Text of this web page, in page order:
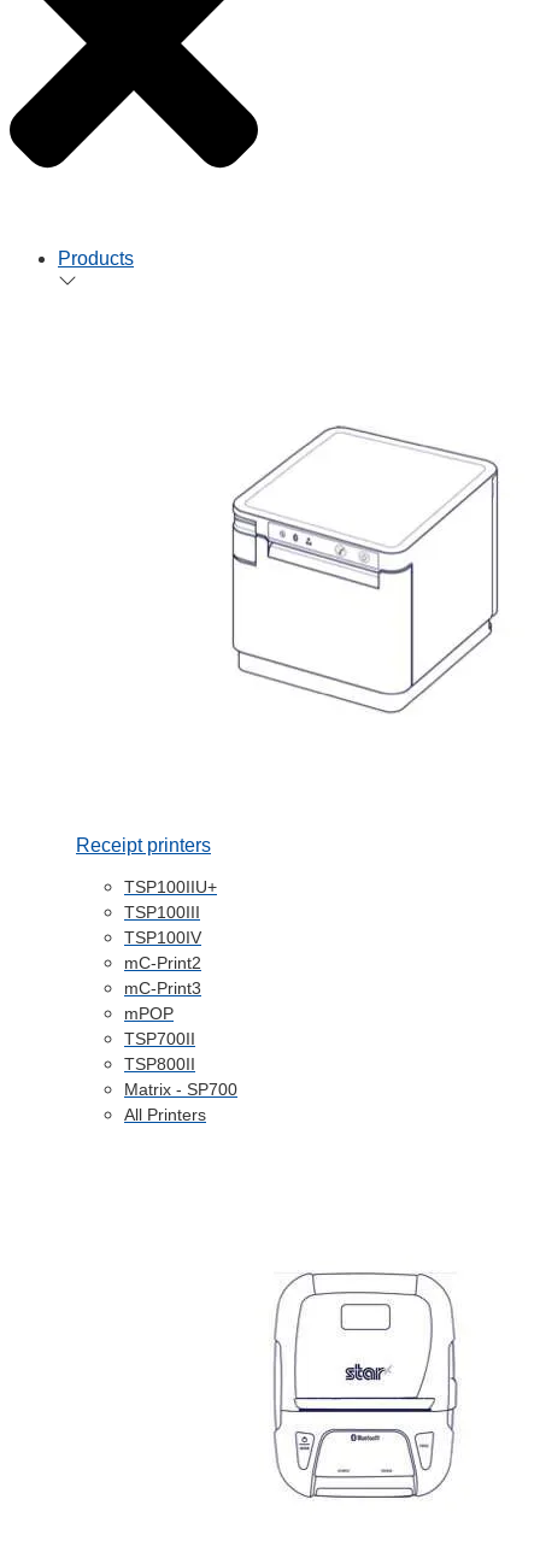
Products
Receipt printers
TSP100IIU+
TSP100III
TSP100IV
mC-Print2
mC-Print3
mPOP
TSP700II
TSP800II
Matrix - SP700
All Printers